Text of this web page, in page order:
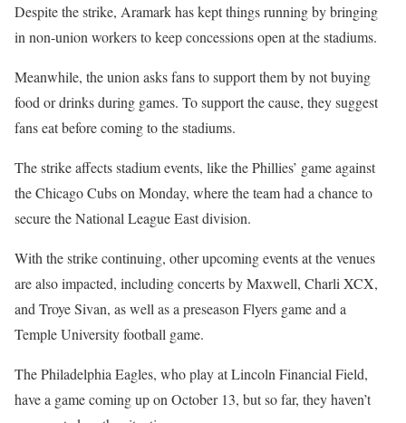
Despite the strike, Aramark has kept things running by bringing
in non-union workers to keep concessions open at the stadiums.
Meanwhile, the union asks fans to support them by not buying
food or drinks during games. To support the cause, they suggest
fans eat before coming to the stadiums.
The strike affects stadium events, like the Phillies’ game against
the Chicago Cubs on Monday, where the team had a chance to
secure the National League East division.
With the strike continuing, other upcoming events at the venues
are also impacted, including concerts by Maxwell, Charli XCX,
and Troye Sivan, as well as a preseason Flyers game and a
Temple University football game.
The Philadelphia Eagles, who play at Lincoln Financial Field,
have a game coming up on October 13, but so far, they haven’t